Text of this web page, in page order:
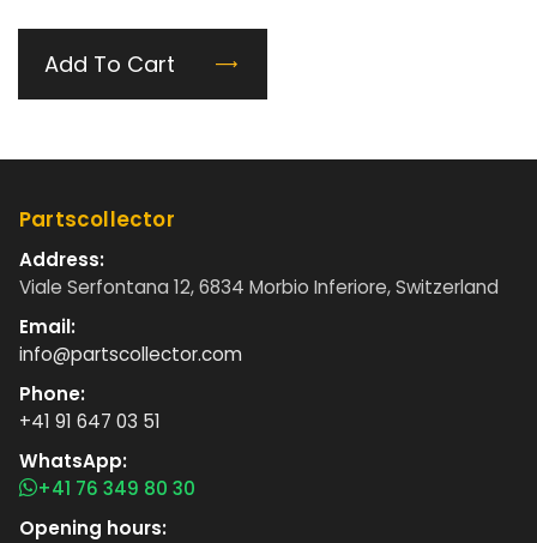
Add To Cart
Partscollector
Address:
Viale Serfontana 12, 6834 Morbio Inferiore, Switzerland
Email:
info@partscollector.com
Phone:
+41 91 647 03 51
WhatsApp:
+41 76 349 80 30
Opening hours: